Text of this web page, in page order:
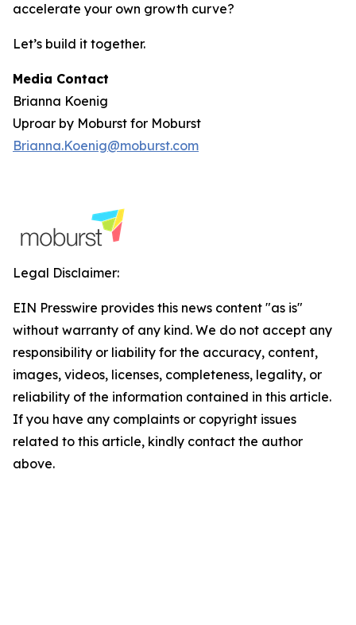
accelerate your own growth curve?
Let’s build it together.
Media Contact
Brianna Koenig
Uproar by Moburst for Moburst
Brianna.Koenig@moburst.com
Legal Disclaimer:
EIN Presswire provides this news content "as is"
without warranty of any kind. We do not accept any
responsibility or liability for the accuracy, content,
images, videos, licenses, completeness, legality, or
reliability of the information contained in this article.
If you have any complaints or copyright issues
related to this article, kindly contact the author
above.